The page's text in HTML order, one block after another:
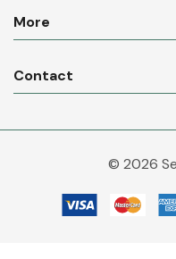
More
Contact
© 2026